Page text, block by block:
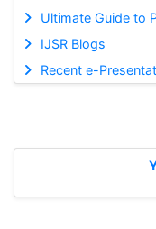
Ultimate Guide to
IJSR Blogs
Recent e-